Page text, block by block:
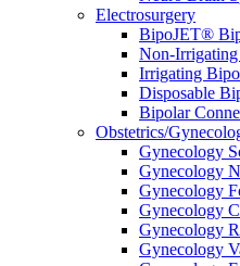
Electrosurgery
BipoJET®
Non-
Irrigating
Disposable
Bipolar
Obstetrics/
Gynecology
Gynecology
Gynecology
Gynecology
Gynecology
Gynecology